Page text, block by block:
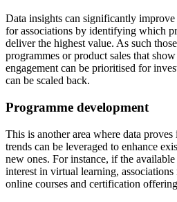
Data insights can significantly
for associations by identifying which
deliver the highest value. As such
programmes or product sales that
engagement can be prioritised for
can be scaled back.
Programme development
This is another area where data
trends can be leveraged to enhance
new ones. For instance, if the
interest in virtual learning,
online courses and certification